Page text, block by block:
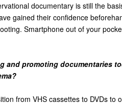
documentary is still the
gained their confidence
Smartphone out of your
and promoting documentaries
from VHS cassettes to DVDs to